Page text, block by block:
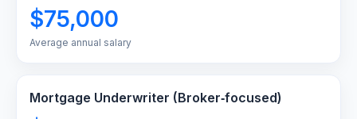
$75,000
Average annual salary
Mortgage Underwriter (Broker‑focused)